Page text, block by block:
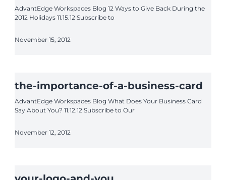
AdvantEdge Workspaces Blog 12 Ways to Give Back During the
2012 Holidays 11.15.12 Subscribe to
November 15, 2012
the-importance-of-a-business-card
AdvantEdge Workspaces Blog What Does Your Business Card
Say About You? 11.12.12 Subscribe to Our
November 12, 2012